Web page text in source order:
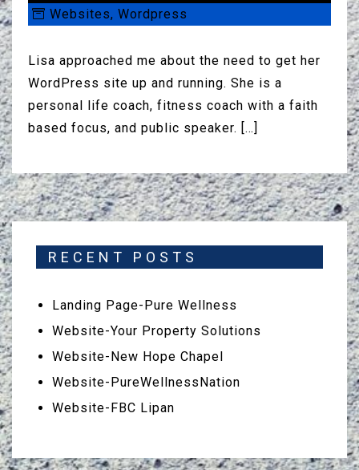
Websites, Wordpress
Lisa approached me about the need to get her
WordPress site up and running. She is a
personal life coach, fitness coach with a faith
based focus, and public speaker. […]
RECENT POSTS
Landing Page-Pure Wellness
Website-Your Property Solutions
Website-New Hope Chapel
Website-PureWellnessNation
Website-FBC Lipan